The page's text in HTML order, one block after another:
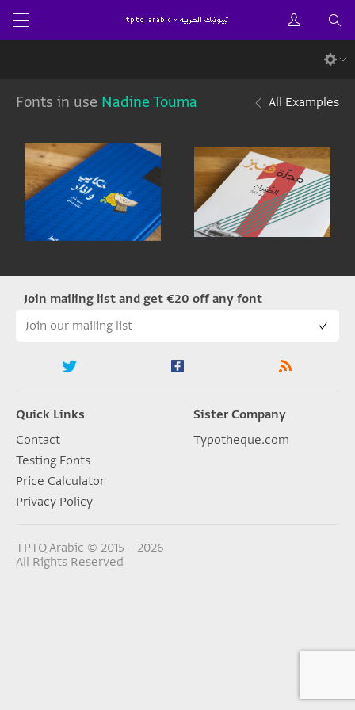
All Examples
Fonts in use Nadine Touma
Join mailing list and get €20 off any font
Quick Links
Contact
Testing Fonts
Price Calculator
Privacy Policy
Sister Company
Typotheque.com
TPTQ Arabic © 2015 – 2026
All Rights Reserved